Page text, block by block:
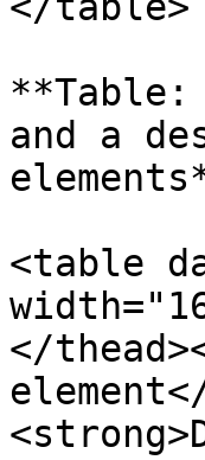
**Table:
and a
<table
</